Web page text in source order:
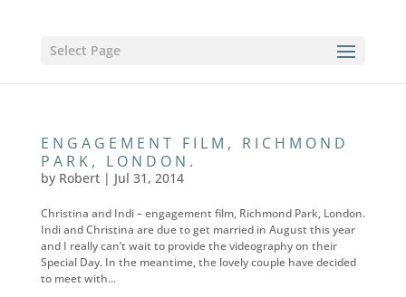
Select Page
ENGAGEMENT FILM, RICHMOND
PARK, LONDON.
by Robert| Jul 31, 2014
Christina and Indi – engagement film, Richmond Park, London.
Indi and Christina are due to get married in August this year
and I really can’t wait to provide the videography on their
Special Day. In the meantime, the lovely couple have decided
to meet with...